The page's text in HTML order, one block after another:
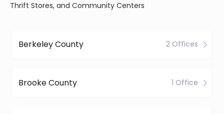
Thrift Stores, and Community Centers
Berkeley County 2 Offices
Brooke County 1 Office